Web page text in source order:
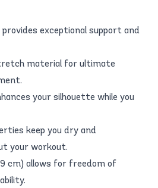
exceptional support and
material for ultimate
your silhouette while you
keep you dry and
your workout.
cm) allows for freedom of